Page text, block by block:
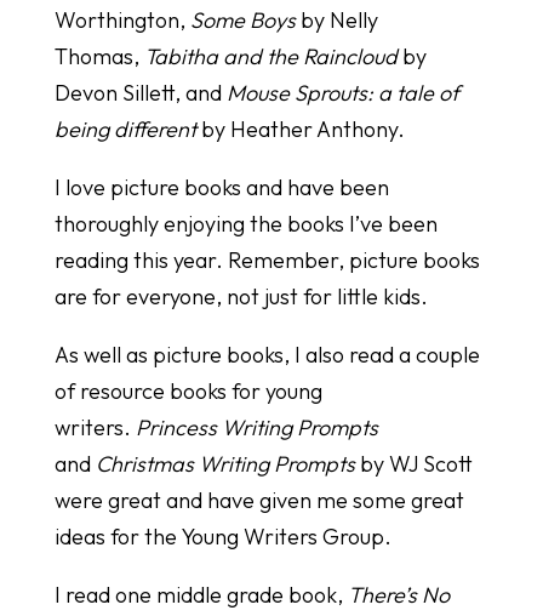
Worthington, Some Boysby Nelly
Thomas, Tabitha and the Raincloudby
Devon Sillett, and Mouse Sprouts: a tale of
being differentby Heather Anthony.
I love picture books and have been
thoroughly enjoying the books I’ve been
reading this year. Remember, picture books
are for everyone, not just for little kids.
As well as picture books, I also read a couple
of resource books for young
writers. Princess Writing Prompts
and Christmas Writing Promptsby WJ Scott
were great and have given me some great
ideas for the Young Writers Group.
I read one middle grade book, There’s No